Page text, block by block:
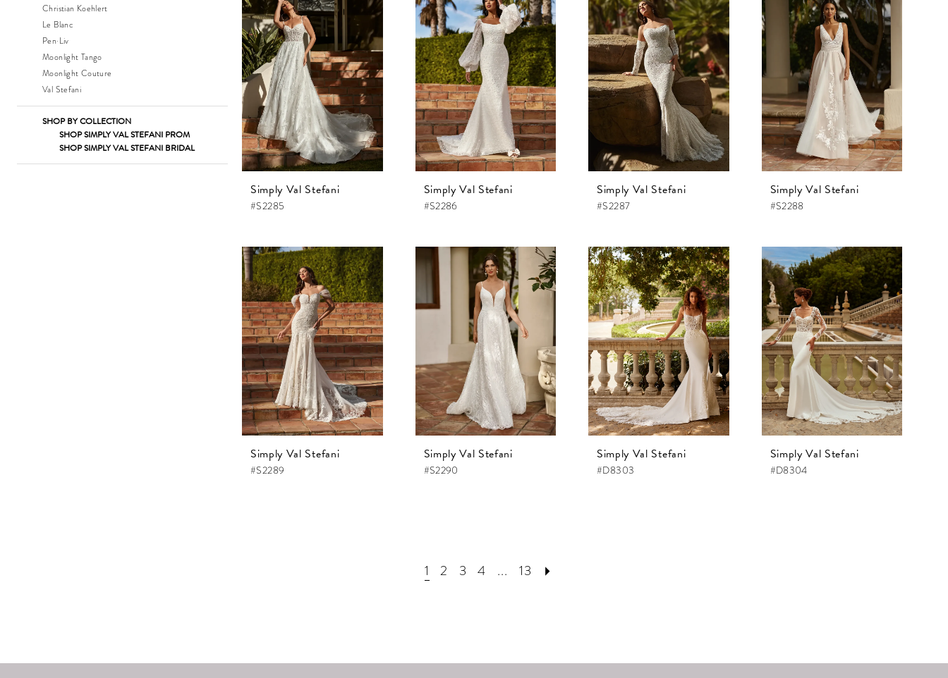
Christian Koehlert
Le Blanc
Pen·Liv
Moonlight Tango
Moonlight Couture
Val Stefani
SHOP BY COLLECTION
SHOP SIMPLY VAL STEFANI PROM
SHOP SIMPLY VAL STEFANI BRIDAL
Simply Val Stefani
#S2285
Simply Val Stefani
#S2286
Simply Val Stefani
#S2287
Simply Val Stefani
#S2288
Simply Val Stefani
#S2289
Simply Val Stefani
#S2290
Simply Val Stefani
#D8303
Simply Val Stefani
#D8304
1 2 3 4 ... 13